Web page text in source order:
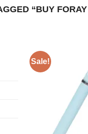
“BUY
Sale!